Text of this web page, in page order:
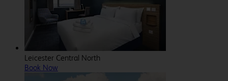
Leicester Central North
Book Now